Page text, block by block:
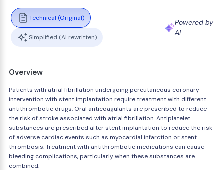
Technical (Original)
Simplified (AI rewritten)
Powered by
AI
Overview
Patients with atrial fibrillation undergoing percutaneous coronary
intervention with stent implantation require treatment with different
antithrombotic drugs. Oral anticoagulants are prescribed to reduce
the risk of stroke associated with atrial fibrillation. Antiplatelet
substances are prescribed after stent implantation to reduce the risk
of adverse cardiac events such as myocardial infarction or stent
thrombosis. Treatment with antithrombotic medications can cause
bleeding complications, particularly when these substances are
combined.